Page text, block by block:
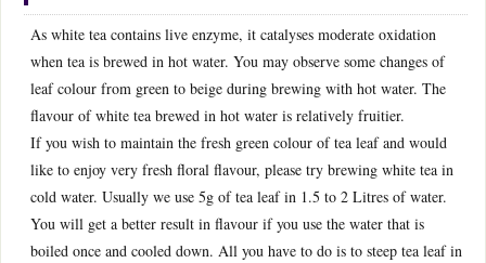
As white tea contains live enzyme, it catalyses moderate oxidation
when tea is brewed in hot water. You may observe some changes of
leaf colour from green to beige during brewing with hot water. The
flavour of white tea brewed in hot water is relatively fruitier.
If you wish to maintain the fresh green colour of tea leaf and would
like to enjoy very fresh floral flavour, please try brewing white tea in
cold water. Usually we use 5g of tea leaf in 1.5 to 2 Litres of water.
You will get a better result in flavour if you use the water that is
boiled once and cooled down. All you have to do is to steep tea leaf in